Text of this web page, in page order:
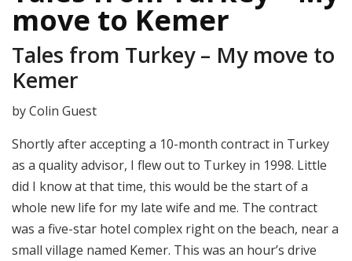
move to Kemer
Tales from Turkey – My move to
Kemer
by Colin Guest
Shortly after accepting a 10-month contract in Turkey
as a quality advisor, I flew out to Turkey in 1998. Little
did I know at that time, this would be the start of a
whole new life for my late wife and me. The contract
was a five-star hotel complex right on the beach, near a
small village named Kemer. This was an hour’s drive